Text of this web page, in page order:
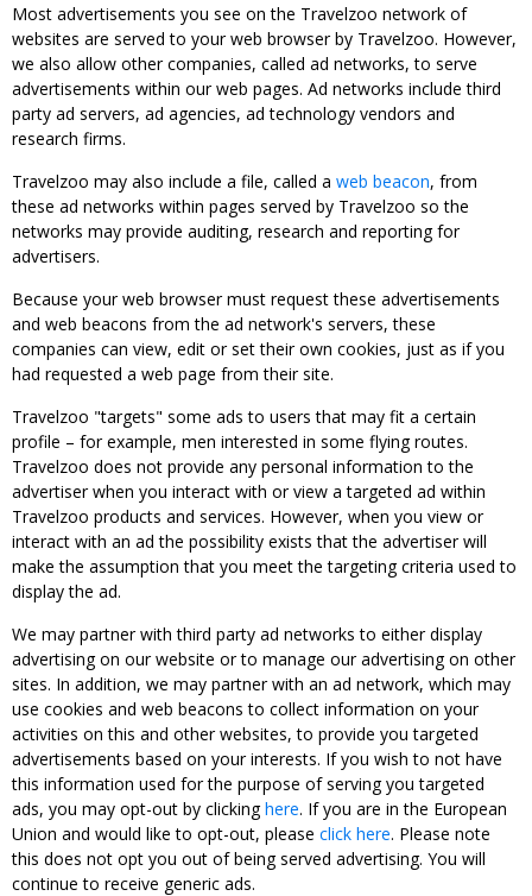
Most advertisements you see on the Travelzoo network of
websites are served to your web browser by Travelzoo. However,
we also allow other companies, called ad networks, to serve
advertisements within our web pages. Ad networks include third
party ad servers, ad agencies, ad technology vendors and
research firms.
Travelzoo may also include a file, called a web beacon, from
these ad networks within pages served by Travelzoo so the
networks may provide auditing, research and reporting for
advertisers.
Because your web browser must request these advertisements
and web beacons from the ad network's servers, these
companies can view, edit or set their own cookies, just as if you
had requested a web page from their site.
Travelzoo "targets" some ads to users that may fit a certain
profile – for example, men interested in some flying routes.
Travelzoo does not provide any personal information to the
advertiser when you interact with or view a targeted ad within
Travelzoo products and services. However, when you view or
interact with an ad the possibility exists that the advertiser will
make the assumption that you meet the targeting criteria used to
display the ad.
We may partner with third party ad networks to either display
advertising on our website or to manage our advertising on other
sites. In addition, we may partner with an ad network, which may
use cookies and web beacons to collect information on your
activities on this and other websites, to provide you targeted
advertisements based on your interests. If you wish to not have
this information used for the purpose of serving you targeted
ads, you may opt-out by clickinghere. If you are in the European
Union and would like to opt-out, please click here. Please note
this does not opt you out of being served advertising. You will
continue to receive generic ads.